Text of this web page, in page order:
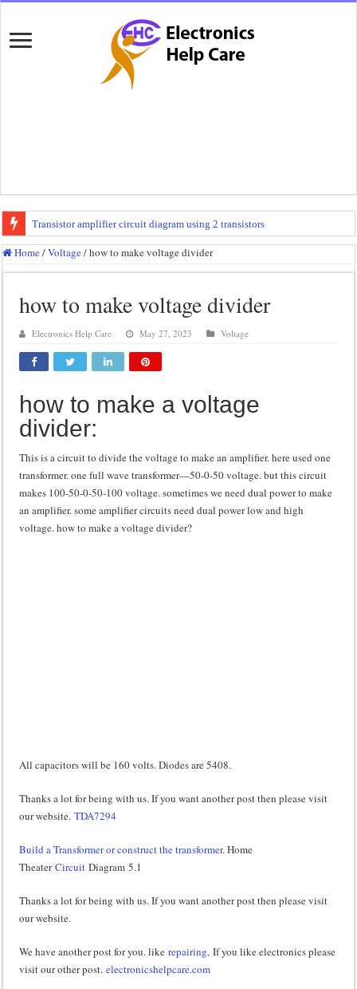
Transistor amplifier circuit diagram using 2 transistors
100 watts amplifier circuit diagram using 2n3055
How to make 3 way crossover
Mini audio amplifier circuit diagram using 12 volt
Mini audio amplifier circuit diagram using 2sc5200 and 2sa1943
DIY Inverter circuit diagram 12 volt to 220 volts
Best audio equalizer circuit diagram
how to design a preamplifier circuit
Home/Voltage/how to make voltage divider
how to make voltage divider
Electronics Help Care May 27, 2023 Voltage
how to make a voltage
divider:
This is a circuit to divide the voltage to make an amplifier. here used one
transformer. one full wave transformer—50-0-50 voltage. but this circuit
makes 100-50-0-50-100 voltage. sometimes we need dual power to make
an amplifier. some amplifier circuits need dual power low and high
voltage. how to make a voltage divider?
All capacitors will be 160 volts. Diodes are 5408.
Thanks a lot for being with us. If you want another post then please visit
our website.TDA7294
Build a Transformer or construct the transformer. Home
TheaterCircuit Diagram 5.1
Thanks a lot for being with us. If you want another post then please visit
our website.
We have another post for you. likerepairing, If you like electronics please
visit our other post.electronicshelpcare.com